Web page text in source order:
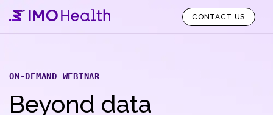
CONTACT US
ON-DEMAND WEBINAR
Beyond data